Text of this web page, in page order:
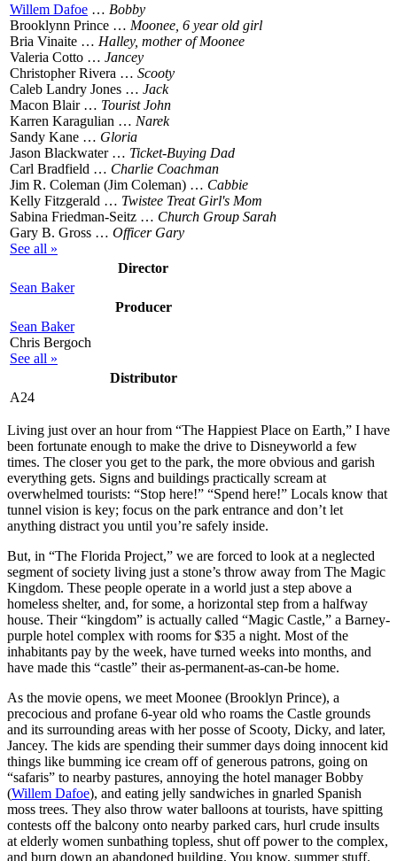
Willem Dafoe … Bobby
Brooklynn Prince … Moonee, 6 year old girl
Bria Vinaite … Halley, mother of Moonee
Valeria Cotto … Jancey
Christopher Rivera … Scooty
Caleb Landry Jones … Jack
Macon Blair … Tourist John
Karren Karagulian … Narek
Sandy Kane … Gloria
Jason Blackwater … Ticket-Buying Dad
Carl Bradfield … Charlie Coachman
Jim R. Coleman (Jim Coleman) … Cabbie
Kelly Fitzgerald … Twistee Treat Girl's Mom
Sabina Friedman-Seitz … Church Group Sarah
Gary B. Gross … Officer Gary
See all »
Director
Sean Baker
Producer
Sean Baker
Chris Bergoch
See all »
Distributor
A24
Living just over an hour from “The Happiest Place on Earth,” I have
been fortunate enough to make the drive to Disneyworld a few
times. The closer you get to the park, the more obvious and garish
everything gets. Signs and buildings practically scream at
overwhelmed tourists: “Stop here!” “Spend here!” Locals know that
tunnel vision is key; focus on the park entrance and don’t let
anything distract you until you’re safely inside.
But, in “The Florida Project,” we are forced to look at a neglected
segment of society living just a stone’s throw away from The Magic
Kingdom. These people operate in a world just a step above a
homeless shelter, and, for some, a horizontal step from a halfway
house. Their “kingdom” is actually called “Magic Castle,” a Barney-
purple hotel complex with rooms for $35 a night. Most of the
inhabitants pay by the week, have turned weeks into months, and
have made this “castle” their as-permanent-as-can-be home.
As the movie opens, we meet Moonee (Brooklyn Prince), a
precocious and profane 6-year old who roams the Castle grounds
and its surrounding areas with her posse of Scooty, Dicky, and later,
Jancey. The kids are spending their summer days doing innocent kid
things like bumming ice cream off of generous patrons, going on
“safaris” to nearby pastures, annoying the hotel manager Bobby
(Willem Dafoe), and eating jelly sandwiches in gnarled Spanish
moss trees. They also throw water balloons at tourists, have spitting
contests off the balcony onto nearby parked cars, hurl crude insults
at elderly women sunbathing topless, shut off power to the complex,
and burn down an abandoned building. You know, summer stuff.